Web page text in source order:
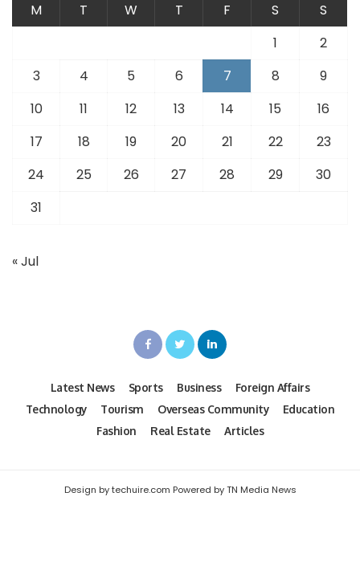
M T W T F S
S
1
2
3
4 5 6 7 8
9
10
11 12 13 14 15
16
17
18 19 20 21 22
23
24
25 26 27 28 29
30
31
« Jul
Latest News Sports Business
Foreign Affairs
Technology
Tourism Overseas Community
Education
Fashion
Real Estate Articles
Design by techuire.com Powered by TN Media News